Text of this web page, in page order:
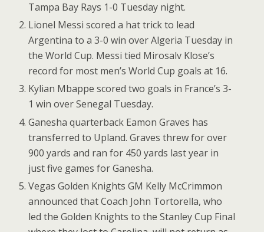
Tampa Bay Rays 1-0 Tuesday night.
Lionel Messi scored a hat trick to lead
Argentina to a 3-0 win over Algeria Tuesday in
the World Cup. Messi tied Mirosalv Klose’s
record for most men’s World Cup goals at 16.
Kylian Mbappe scored two goals in France’s 3-
1 win over Senegal Tuesday.
Ganesha quarterback Eamon Graves has
transferred to Upland. Graves threw for over
900 yards and ran for 450 yards last year in
just five games for Ganesha.
Vegas Golden Knights GM Kelly McCrimmon
announced that Coach John Tortorella, who
led the Golden Knights to the Stanley Cup Final